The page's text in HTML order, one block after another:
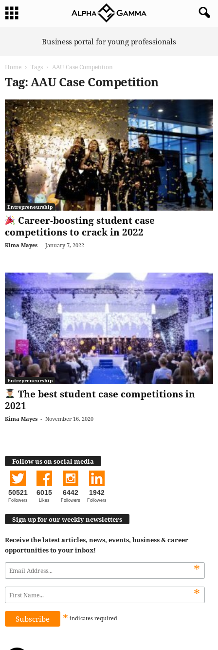
Business portal for young professionals
Home Tags AAU Case Competition
Tag: AAU Case Competition
Entrepreneurship
Career-boosting student case
competitions to crack in 2022
Kima Mayes - January 7, 2022
Entrepreneurship
The best student case competitions in
2021
Kima Mayes - November 16, 2020
Follow us on social media
50521
Followers
6015
Likes
6442
Followers
1942
Followers
Sign up for our weekly newsletters
Receive the latest articles, news, events, business & career
opportunities to your inbox!
*
*
* indicates required